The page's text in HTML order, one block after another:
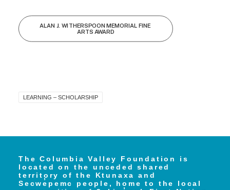
ALAN J. WITHERSPOON MEMORIAL FINE
ARTS AWARD
LEARNING – SCHOLARSHIP
The Columbia Valley Foundation is
located on the unceded shared
territory of the Ktunaxa and
Secwe̓pemc people, home to the local